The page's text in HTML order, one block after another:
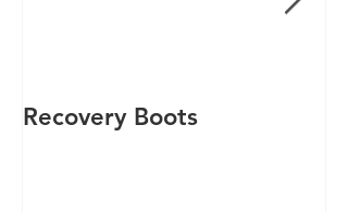
Recovery Boots